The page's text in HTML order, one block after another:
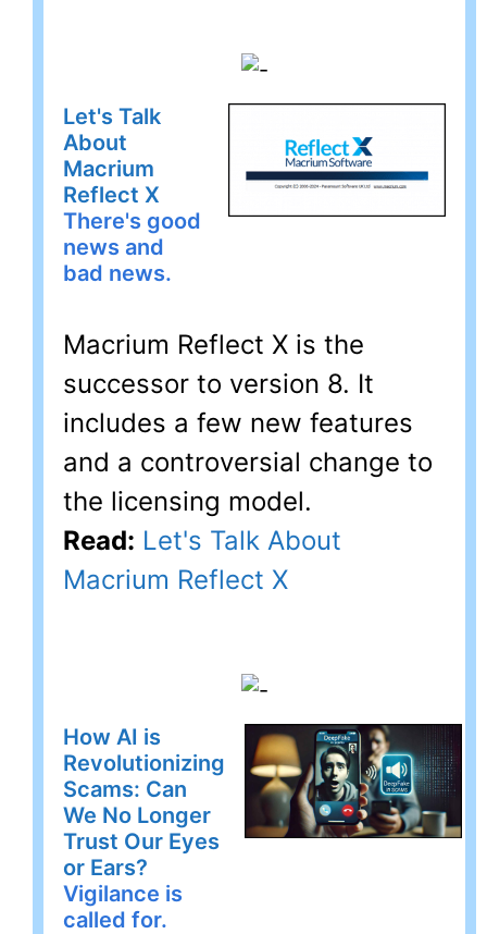
Let's Talk
About
Macrium
Reflect X
There's good
news and
bad news.
Macrium Reflect X is the
successor to version 8. It
includes a few new features
and a controversial change to
the licensing model.
Read: Let's Talk About
Macrium Reflect X
How AI is
Revolutionizing
Scams: Can
We No Longer
Trust Our Eyes
or Ears?
Vigilance is
called for.